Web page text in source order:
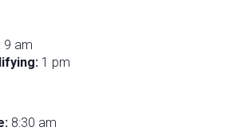
9 am
1 pm
8:30 am